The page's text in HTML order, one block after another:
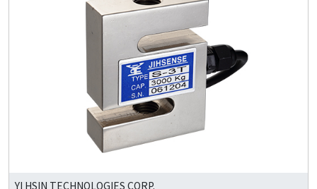
YI HSIN TECHNOLOGIES CORP.